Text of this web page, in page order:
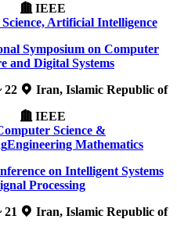
IEEE
Artificial Intelligence
Symposium on Computer
and Digital Systems
22
Iran, Islamic Republic of
IEEE
Science &
Engineering Mathematics
on Intelligent Systems
Processing
21
Iran, Islamic Republic of